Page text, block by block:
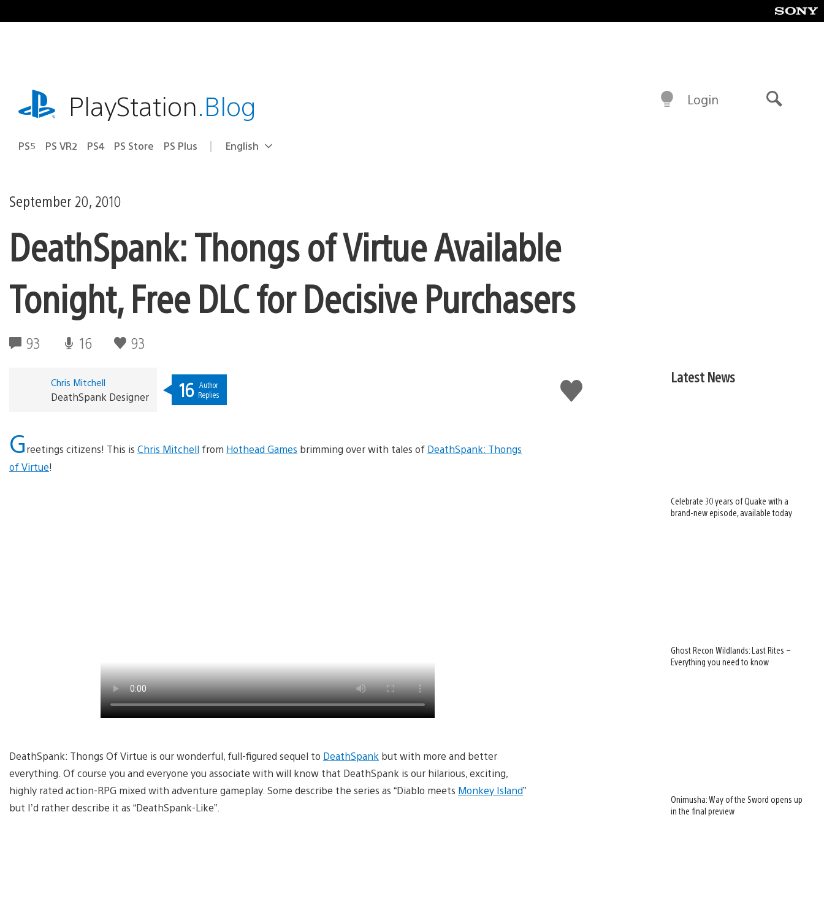
to
playstation.comPlayStation.Blog
PS5 PS VR2 PS4 PS Store PS Plus Select
Current
English
Login
September 20, 2010
DeathSpank: Thongs of Virtue Available
Tonight, Free DLC for Decisive Purchasers
93 16 93
Like
this
Chris Mitchell
DeathSpank Designer 16 Author
Replies
Greetings citizens! This is Chris Mitchell from Hothead Games brimming over with tales of DeathSpank: Thongs
of Virtue!
DeathSpank: Thongs Of Virtue is our wonderful, full-figured sequel to DeathSpank but with more and better
everything. Of course you and everyone you associate with will know that DeathSpank is our hilarious, exciting,
highly rated action-RPG mixed with adventure gameplay. Some describe the series as “Diablo meets Monkey Island”
but I’d rather describe it as “DeathSpank-Like”.
Latest News
Celebrate 30 years of Quake with a
brand-new episode, available today
Ghost Recon Wildlands: Last Rites –
Everything you need to know
Onimusha: Way of the Sword opens up
in the final preview